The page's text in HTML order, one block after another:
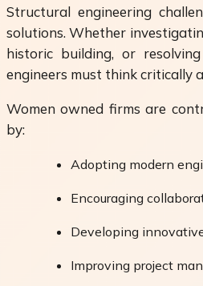
Structural engineering
solutions. Whether
historic building, or
engineers must think critically
Women owned firms are
by:
Adopting modern
Encouraging
Developing
Improving project